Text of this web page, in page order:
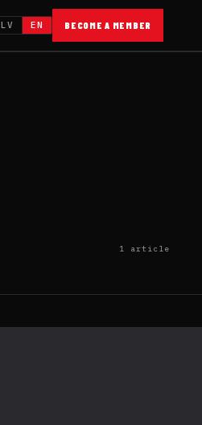
LV EN BECOME A MEMBER
1 article